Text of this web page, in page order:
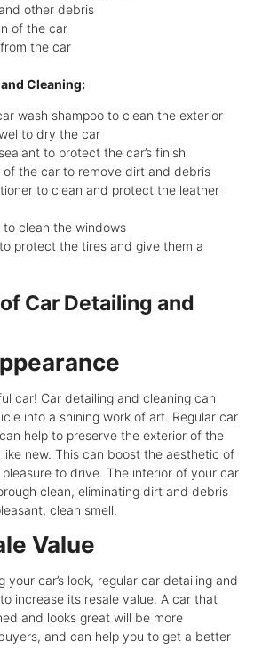
other debris
of the car
the car
Cleaning:
wash shampoo to clean the exterior
to dry the car
to protect the car’s finish
of the car to remove dirt and debris
to clean and protect the leather
to clean the windows
protect the tires and give them a
Car Detailing and
car! Car detailing and cleaning can
into a shining work of art. Regular car
help to preserve the exterior of the
new. This can boost the aesthetic of
to drive. The interior of your car
clean, eliminating dirt and debris
clean smell.
Value
your car’s look, regular car detailing and
increase its resale value. A car that
and looks great will be more
and can help you to get a better